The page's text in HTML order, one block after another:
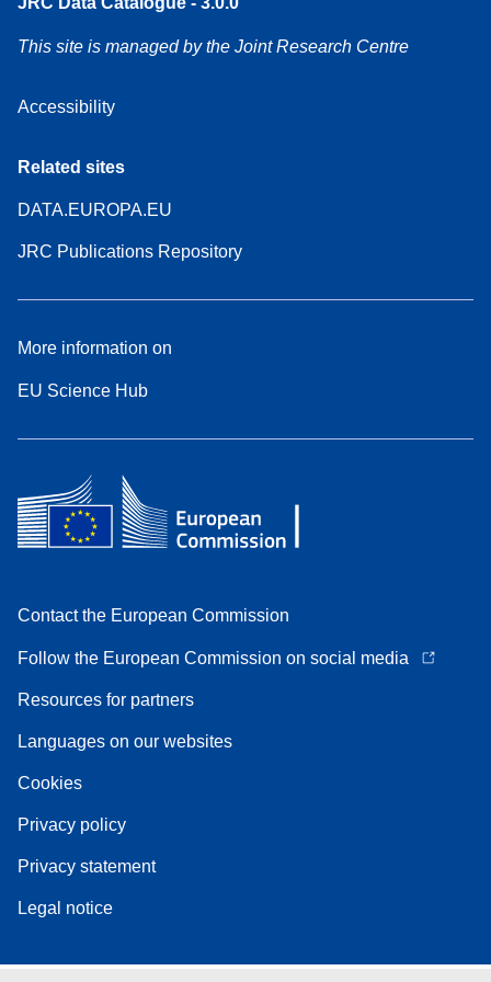
This site is managed by the Joint Research Centre
Accessibility
Related sites
DATA.EUROPA.EU
JRC Publications Repository
More information on
EU Science Hub
Contact the European Commission
Follow the European Commission on social media
Resources for partners
Languages on our websites
Cookies
Privacy policy
Privacy statement
Legal notice